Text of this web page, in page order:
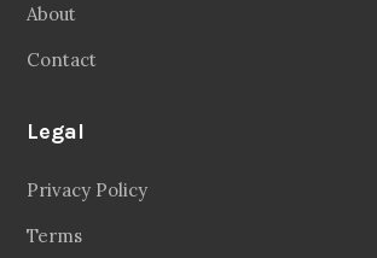
About
Contact
Legal
Privacy Policy
Terms